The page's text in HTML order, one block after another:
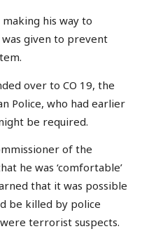
his way to
given to prevent
over to CO 19, the
Police, who had earlier
be required.
of the
he was ‘comfortable’
that it was possible
be killed by police
terrorist suspects.